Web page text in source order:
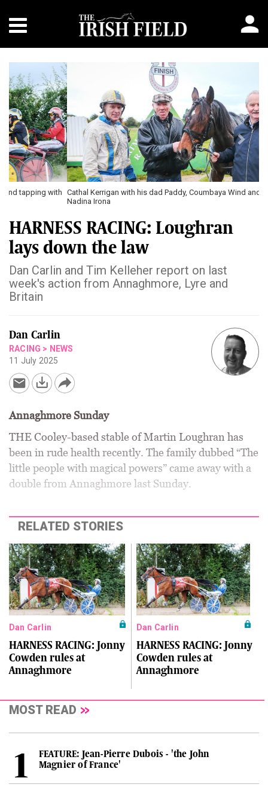
Cathal Kerrigan with his dad Paddy, Coumbaya Wind and Seamus Corey \
Previous
HARNESS RACING: Loughran
lays down the law
Dan Carlin and Tim Kelleher report on last
week's action from Annaghmore, Lyre and
Britain
Dan Carlin
RACING > NEWS
11 July 2025
Annaghmore Sunday
THE Cooley-based stable of Martin Loughran has
been in rude health recently. The family dubbed “The
little people with magical powers” came away with a
double from Annaghmore last Sunday.
RELATED STORIES
Dan Carlin
HARNESS RACING: Jonny
Cowden rules at
Annaghmore
Dan Carlin
HARNESS RACING: Jonny
Cowden rules at
Annaghmore
MOST READ
FEATURE: Jean-Pierre Dubois - 'the John
Magnier of France'